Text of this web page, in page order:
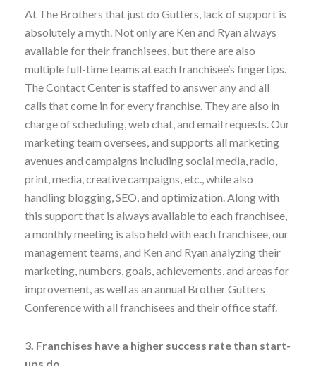
At The Brothers that just do Gutters, lack of support is
absolutely a myth. Not only are Ken and Ryan always
available for their franchisees, but there are also
multiple full-time teams at each franchisee’s fingertips.
The Contact Center is staffed to answer any and all
calls that come in for every franchise. They are also in
charge of scheduling, web chat, and email requests. Our
marketing team oversees, and supports all marketing
avenues and campaigns including social media, radio,
print, media, creative campaigns, etc., while also
handling blogging, SEO, and optimization. Along with
this support that is always available to each franchisee,
a monthly meeting is also held with each franchisee, our
management teams, and Ken and Ryan analyzing their
marketing, numbers, goals, achievements, and areas for
improvement, as well as an annual Brother Gutters
Conference with all franchisees and their office staff.
3. Franchises have a higher success rate than start-
ups do.